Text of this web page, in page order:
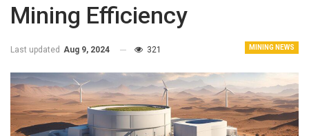
Mining Efficiency
MINING NEWS
Last updated Aug 9, 2024 321